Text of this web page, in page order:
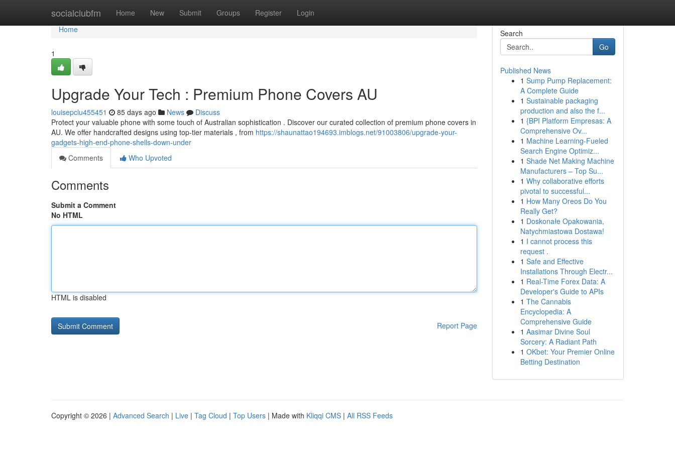
socialclubfm Home New Submit Groups Register Login
Home
Home
1
Upgrade Your Tech : Premium Phone Covers AU
louisepclu455451 85 days ago News
Discuss
Protect your valuable phone with some touch of Australian sophistication . Discover our curated collection of premium phone covers in
AU. We offer handcrafted designs using top-tier materials , from https://shaunattao194693.imblogs.net/91003806/upgrade-your-
gadgets-high-end-phone-shells-down-under
Comments
Who Upvoted
Comments
Submit a Comment
No HTML
HTML is disabled
Report Page
Search
Go
Published News
1 Sump Pump Replacement:
A Complete Guide
1 Sustainable packaging
production and also the f...
1 {BPI Platform Empresas: A
Comprehensive Ov...
1 Machine Learning-Fueled
Search Engine Optimiz...
1 Shade Net Making Machine
Manufacturers – Top Su...
1 Why collaborative efforts
pivotal to successful...
1 How Many Oreos Do You
Really Get?
1 Doskonałe Opakowania,
Natychmiastowa Dostawa!
1 I cannot process this
request .
1 Safe and Effective
Installations Through Electr...
1 Real-Time Forex Data: A
Developer's Guide to APIs
1 The Cannabis
Encyclopedia: A
Comprehensive Guide
1 Aasimar Divine Soul
Sorcery: A Radiant Path
1 OKbet: Your Premier Online
Betting Destination
Copyright © 2026 | Advanced Search | Live | Tag Cloud | Top Users | Made with Kliqqi CMS | All RSS Feeds